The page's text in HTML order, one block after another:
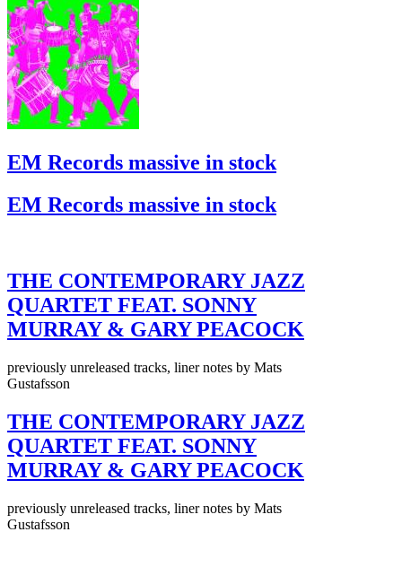
EM Records massive in stock
EM Records massive in stock
THE CONTEMPORARY JAZZ
QUARTET FEAT. SONNY
MURRAY & GARY PEACOCK
previously unreleased tracks, liner notes by Mats
Gustafsson
THE CONTEMPORARY JAZZ
QUARTET FEAT. SONNY
MURRAY & GARY PEACOCK
previously unreleased tracks, liner notes by Mats
Gustafsson